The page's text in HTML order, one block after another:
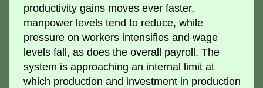
productivity gains moves ever faster,
manpower levels tend to reduce, while
pressure on workers intensifies and wage
levels fall, as does the overall payroll. The
system is approaching an internal limit at
which production and investment in production